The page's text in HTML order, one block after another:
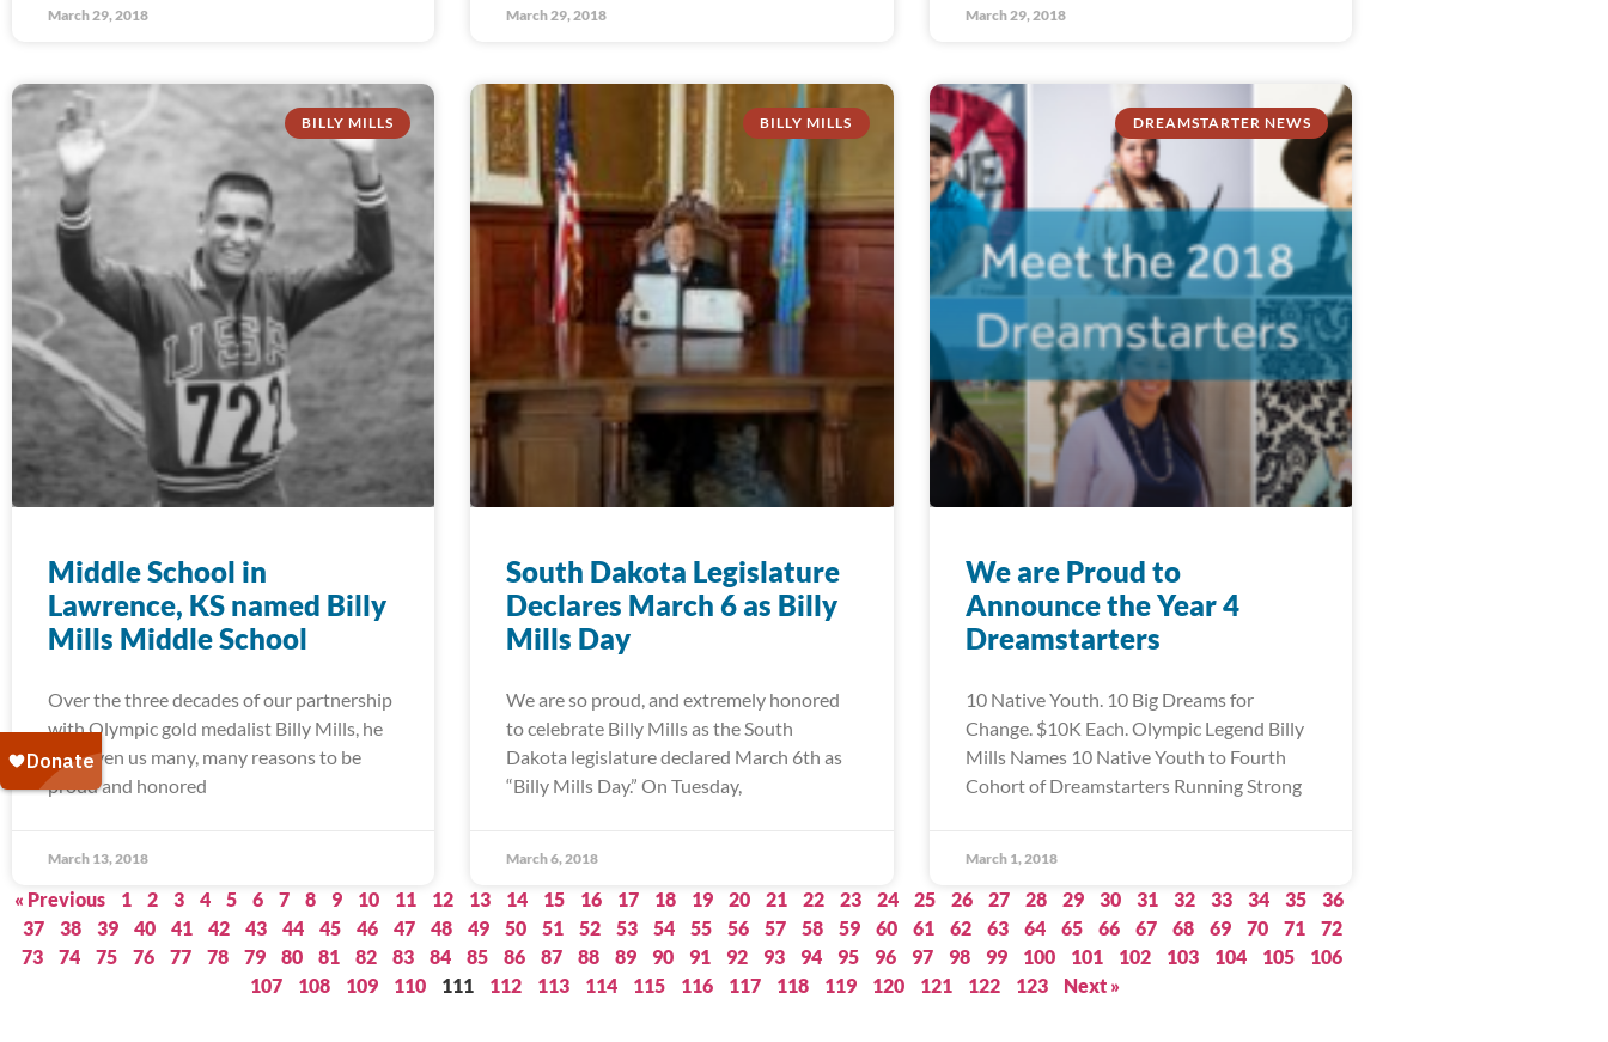
March 29, 2018 March 29, 2018 March 29, 2018
BILLY MILLS
Middle School in
Lawrence, KS named Billy
Mills Middle School
Over the three decades of our partnership
with Olympic gold medalist Billy Mills, he
has given us many, many reasons to be
proud and honored
March 13, 2018
BILLY MILLS
South Dakota Legislature
Declares March 6 as Billy
Mills Day
We are so proud, and extremely honored
to celebrate Billy Mills as the South
Dakota legislature declared March 6th as
“Billy Mills Day.” On Tuesday,
March 6, 2018
DREAMSTARTER NEWS
We are Proud to
Announce the Year 4
Dreamstarters
10 Native Youth. 10 Big Dreams for
Change. $10K Each. Olympic Legend Billy
Mills Names 10 Native Youth to Fourth
Cohort of Dreamstarters Running Strong
March 1, 2018
« Previous 1 2 3 4 5 6 7 8 9 10 11 12 13 14 15 16 17 18 19 20 21 22 23 24 25 26 27 28 29 30 31 32 33 34 35
36
37
38 39 40 41 42 43 44 45 46 47 48 49 50 51 52 53 54 55 56 57 58 59 60 61 62 63 64 65 66 67 68 69 70 71
72
73
74 75 76 77 78 79 80 81 82 83 84 85 86 87 88 89 90 91 92 93 94 95 96 97 98 99 100 101 102 103 104 105
106
107
108 109 110 111 112 113 114 115 116 117 118 119 120 121 122 123 Next »